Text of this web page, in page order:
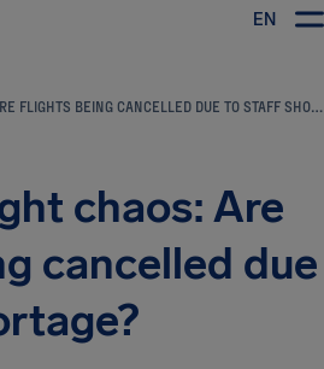
EN
SUMMER FLIGHT CHAOS: ARE FLIGHTS BEING CANCELLED DUE TO STAFF SHORTAGE?
chaos: Are
cancelled due